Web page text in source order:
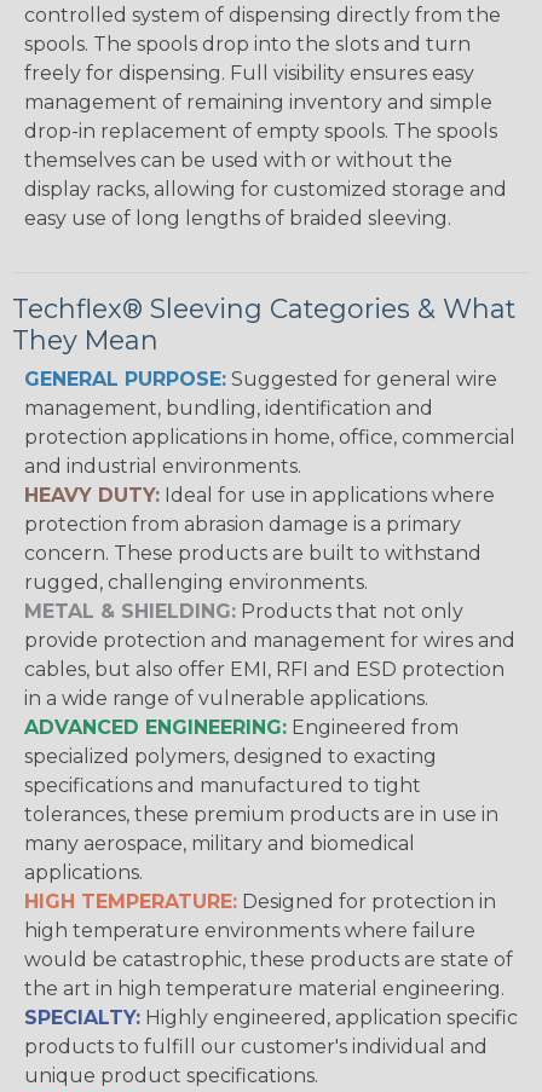
controlled system of dispensing directly from the
spools. The spools drop into the slots and turn
freely for dispensing. Full visibility ensures easy
management of remaining inventory and simple
drop-in replacement of empty spools. The spools
themselves can be used with or without the
display racks, allowing for customized storage and
easy use of long lengths of braided sleeving.
Techflex® Sleeving Categories & What
They Mean
GENERAL PURPOSE: Suggested for general wire
management, bundling, identification and
protection applications in home, office, commercial
and industrial environments.
HEAVY DUTY: Ideal for use in applications where
protection from abrasion damage is a primary
concern. These products are built to withstand
rugged, challenging environments.
METAL & SHIELDING: Products that not only
provide protection and management for wires and
cables, but also offer EMI, RFI and ESD protection
in a wide range of vulnerable applications.
ADVANCED ENGINEERING: Engineered from
specialized polymers, designed to exacting
specifications and manufactured to tight
tolerances, these premium products are in use in
many aerospace, military and biomedical
applications.
HIGH TEMPERATURE: Designed for protection in
high temperature environments where failure
would be catastrophic, these products are state of
the art in high temperature material engineering.
SPECIALTY: Highly engineered, application specific
products to fulfill our customer's individual and
unique product specifications.